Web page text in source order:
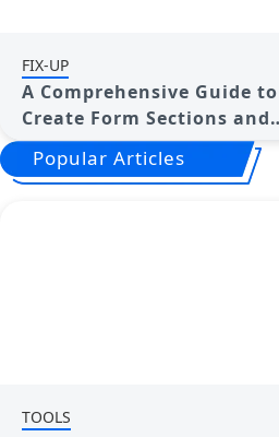
FIX-UP
A Comprehensive Guide to
Create Form Sections and
Logic in Google Forms
Popular Articles
TOOLS